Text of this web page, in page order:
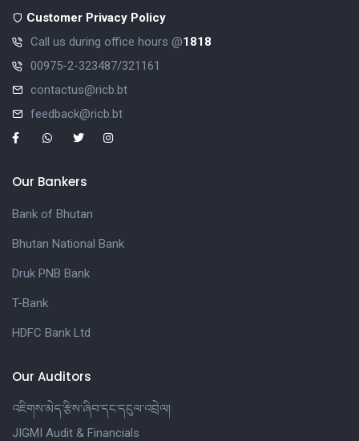
Customer Privacy Policy
Call us during office hours @1818
00975-2-323487/321161
contactus@ricb.bt
feedback@ricb.bt
Our Bankers
Bank of Bhutan
Bhutan National Bank
Druk PNB Bank
T-Bank
HDFC Bank Ltd
Our Auditors
འཇིགས་མེད་རྩིས་ཞིབ་དང་དངུལ་འབྲེལ།
JIGMI Audit & Financials